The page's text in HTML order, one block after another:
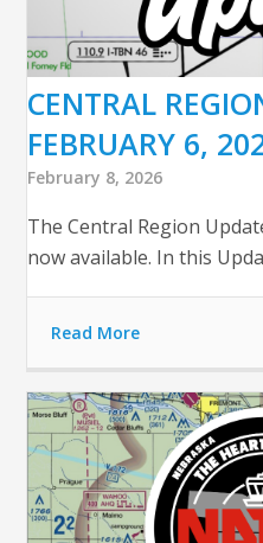
CENTRAL
FEBRUARY 6,
February 8, 2026
The Central Region
now available. In this
Read More